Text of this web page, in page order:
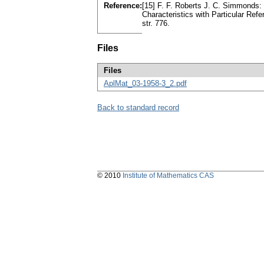
Reference: [15] F. F. Roberts J. C.
Characteristics with Particular
str. 776.
Files
Files
AplMat_03-1958-3_2.pdf
Back to standard record
© 2010 Institute of Mathematics CAS